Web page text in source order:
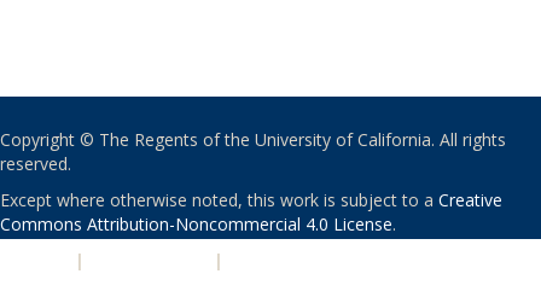
Copyright © The Regents of the University of California. All rights
reserved.
Except where otherwise noted, this work is subject to a Creative
Commons Attribution-Noncommercial 4.0 License.
| |